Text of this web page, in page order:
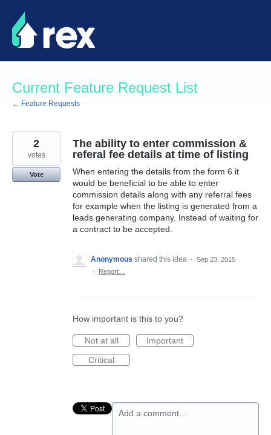
Skip
to
content
Current Feature Request List
← Feature Requests
The ability to enter commission &
referal fee details at time of listing
When entering the details from the form 6 it
would be beneficial to be able to enter
commission details along with any referral fees
for example when the listing is generated from a
leads generating company. Instead of waiting for
a contract to be accepted.
2
votes
Vote
Anonymous shared this idea · Sep 23, 2015
·
Report…
How important is this to you?
Not at all
Important
Critical
Add a comment…